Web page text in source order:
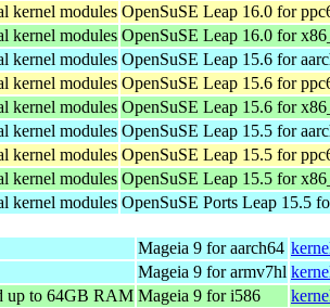
kernel modules OpenSuSE Leap 16.0 for
kernel modules OpenSuSE Leap 16.0 for
kernel modules OpenSuSE Leap 15.6 for
kernel modules OpenSuSE Leap 15.6 for
kernel modules OpenSuSE Leap 15.6 for
kernel modules OpenSuSE Leap 15.5 for
kernel modules OpenSuSE Leap 15.5 for
kernel modules OpenSuSE Leap 15.5 for
kernel modules OpenSuSE Ports Leap 15.5
Mageia 9 for aarch64
Mageia 9 for armv7hl
up to 64GB RAM Mageia 9 for i586